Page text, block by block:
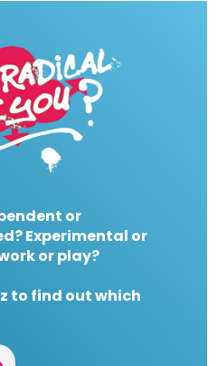
or
Experimental or
or play?
to find out which